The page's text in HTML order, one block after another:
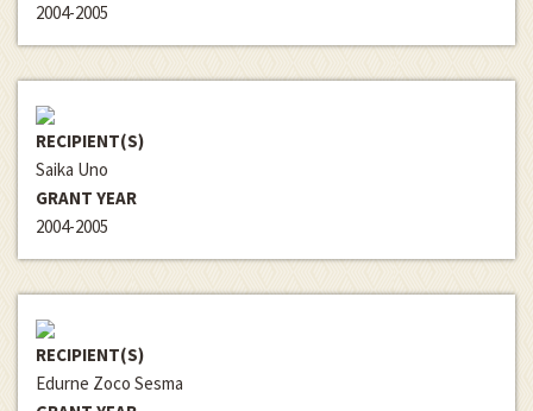
2004-2005
RECIPIENT(S)
Saika Uno
GRANT YEAR
2004-2005
RECIPIENT(S)
Edurne Zoco Sesma